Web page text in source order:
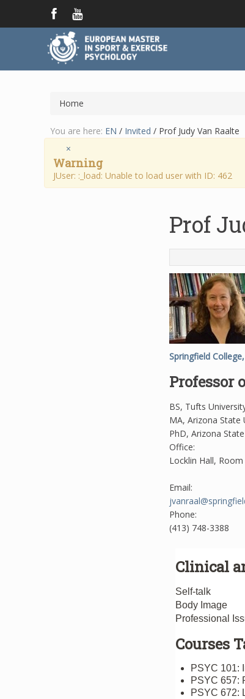
Home
You are here: EN / Invited / Prof Judy Van Raalte
×
Warning
JUser: :_load: Unable to load user with ID: 462
Prof
Springfield
Professor
BS, Tufts
MA, Arizona State
PhD, Arizona
Office:
Locklin Hall,
Email:
Phone:
(413) 748-3388
Clinical
Self-talk
Body Image
Professional
Courses
PSYC 101:
PSYC 657:
PSYC 672: